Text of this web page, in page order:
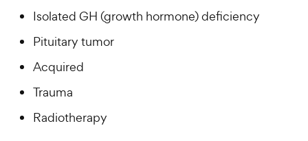
t
r
r
i
e
r
i
Isolated GH (growth hormone) deficiency
Pituitary tumor
Acquired
Trauma
Radiotherapy